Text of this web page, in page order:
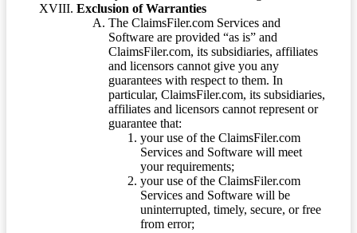
Exclusion of Warranties
The ClaimsFiler.com Services and
Software are provided “as is” and
ClaimsFiler.com, its subsidiaries, affiliates
and licensors cannot give you any
guarantees with respect to them. In
particular, ClaimsFiler.com, its subsidiaries,
affiliates and licensors cannot represent or
guarantee that:
your use of the ClaimsFiler.com
Services and Software will meet
your requirements;
your use of the ClaimsFiler.com
Services and Software will be
uninterrupted, timely, secure, or free
from error;